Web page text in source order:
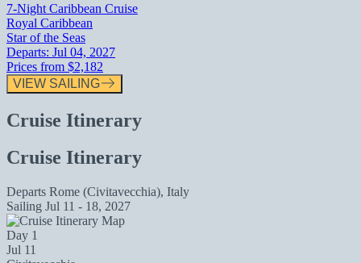
7-Night Caribbean Cruise
Royal Caribbean
Star of the Seas
Departs: Jul 04, 2027
Prices from $2,182
VIEW SAILING
Cruise Itinerary
Cruise Itinerary
Departs Rome (Civitavecchia), Italy
Sailing Jul 11 - 18, 2027
Day 1
Jul 11